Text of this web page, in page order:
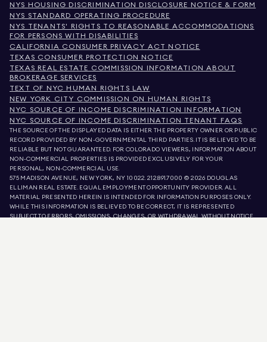
NYS HOUSING DISCRIMINATION DISCLOSURE NOTICE & FORM
NYS STANDARD OPERATING PROCEDURE
NYS TENANTS' RIGHTS TO REASONABLE ACCOMMODATIONS
FOR PERSONS WITH DISABILITIES
CALIFORNIA CONSUMER PRIVACY ACT NOTICE
TEXAS CONSUMER PROTECTION NOTICE
TEXAS REAL ESTATE COMMISSION INFORMATION ABOUT
BROKERAGE SERVICES
TEXT OF NYC HUMAN RIGHTS LAW
NEW YORK CITY COMMISSION ON HUMAN RIGHTS
NYC SOURCE OF INCOME DISCRIMINATION INFORMATION
NYC SOURCE OF INCOME DISCRIMINATION TENANT FAQS
THE SOURCE OF THE DISPLAYED DATA IS EITHER THE PROPERTY OWNER OR PUBLIC
RECORD PROVIDED BY NON-GOVERNMENTAL THIRD PARTIES. IT IS BELIEVED TO BE
RELIABLE BUT NOT GUARANTEED. FOR COLORADO VIEWERS, INFORMATION ABOUT
NON-COMMERCIAL PROPERTIES IS PROVIDED EXCLUSIVELY FOR YOUR
PERSONAL, NON-COMMERCIAL USE.
575 MADISON AVENUE, NEW YORK, NY 10022.212.891.7000 © 2026 DOUGLAS
ELLIMAN REAL ESTATE. EQUAL EMPLOYMENT OPPORTUNITY PROVIDER. ALL
MATERIAL PRESENTED HEREIN IS INTENDED FOR INFORMATION PURPOSES ONLY.
WHILE THIS INFORMATION IS BELIEVED TO BE CORRECT, IT IS REPRESENTED
SUBJECT TO ERRORS, OMISSIONS, CHANGES, OR WITHDRAWAL WITHOUT NOTICE.